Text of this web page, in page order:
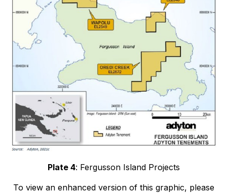
Plate 4: Fergusson Island Projects
To view an enhanced version of this graphic, please